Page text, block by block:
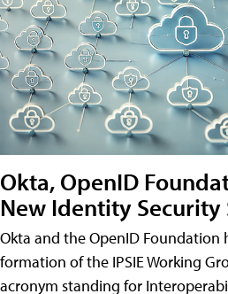
Okta, OpenID
New Identity Security
Okta and the OpenID Foundation
formation of the IPSIE Working
acronym standing for